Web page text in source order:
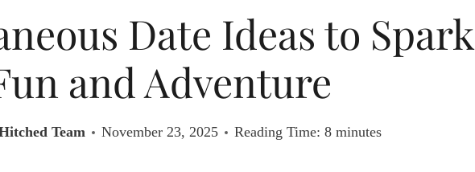
Date Ideas to Spark
and Adventure
Team November 23, 2025 Reading Time: 8minutes